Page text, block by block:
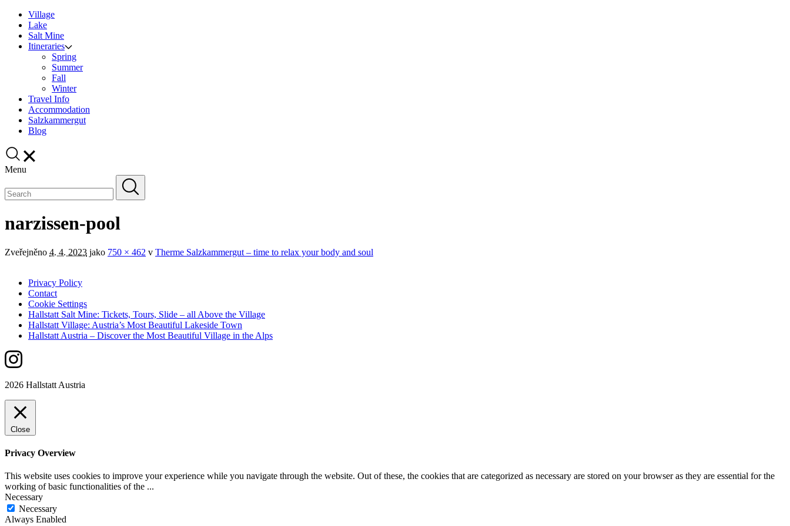
Village
Lake
Salt Mine
Itineraries
Spring
Summer
Fall
Winter
Travel Info
Accommodation
Salzkammergut
Blog
Menu
narzissen-pool
Zveřejněno 4. 4. 2023 jako 750 × 462 v Therme Salzkammergut – time to relax your body and soul
Privacy Policy
Contact
Cookie Settings
Hallstatt Salt Mine: Tickets, Tours, Slide – all Above the Village
Hallstatt Village: Austria’s Most Beautiful Lakeside Town
Hallstatt Austria – Discover the Most Beautiful Village in the Alps
2026 Hallstatt Austria
Close
Privacy Overview
This website uses cookies to improve your experience while you navigate through the website. Out of these, the cookies that are categorized as necessary are stored on your browser as they are essential for the
working of basic functionalities of the ...
Necessary
Necessary
Always Enabled